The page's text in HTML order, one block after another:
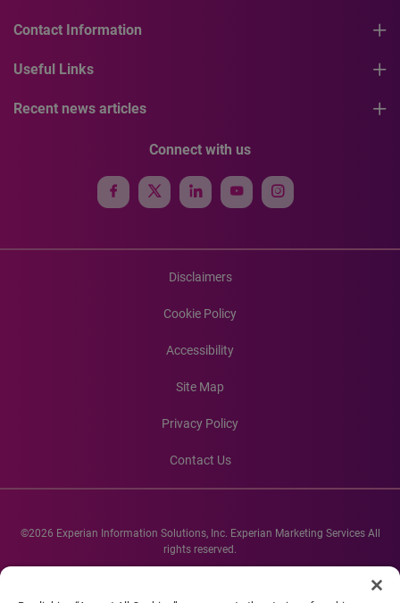
Contact Information
Useful Links
Recent news articles
Connect with us
Disclaimers
Cookie Policy
Accessibility
Site Map
Privacy Policy
Contact Us
©2026 Experian Information Solutions, Inc. Experian Marketing Services All
rights reserved.
Experian and the Experian marks used herein are service marks or registered